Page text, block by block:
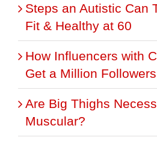
Steps an Autistic Can
Fit & Healthy at 60
How Influencers with
Get a Million Followers
Are Big Thighs
Muscular?